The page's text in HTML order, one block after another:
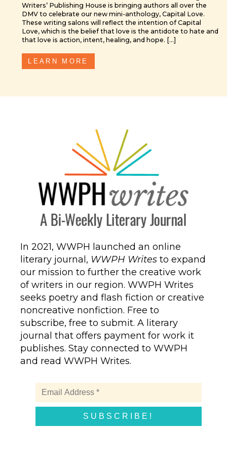
DMV to celebrate our new mini-anthology, Capital Love.
These writing salons will reflect the intention of Capital
Love, which is the belief that love is the antidote to hate and
that love is action, intent, healing, and hope. […]
LEARN MORE
In 2021, WWPH launched an online
literary journal, WWPH Writesto expand
our mission to further the creative work
of writers in our region. WWPH Writes
seeks poetry and flash fiction or creative
noncreative nonfiction. Free to
subscribe, free to submit. A literary
journal that offers payment for work it
publishes. Stay connected to WWPH
and read WWPH Writes.